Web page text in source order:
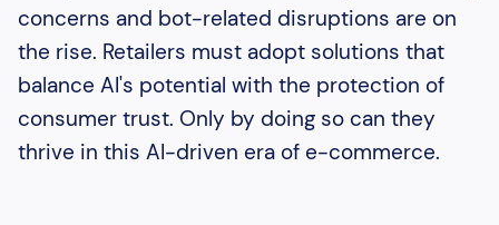
concerns and bot-related disruptions are on
the rise. Retailers must adopt solutions that
balance AI's potential with the protection of
consumer trust. Only by doing so can they
thrive in this AI-driven era of e-commerce.